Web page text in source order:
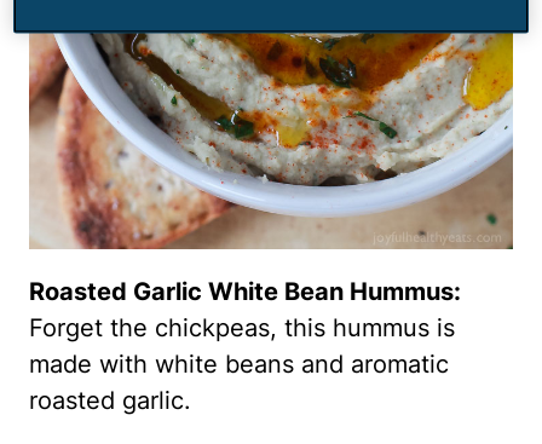
Roasted Garlic White Bean Hummus:
Forget the chickpeas, this hummus is
made with white beans and aromatic
roasted garlic.